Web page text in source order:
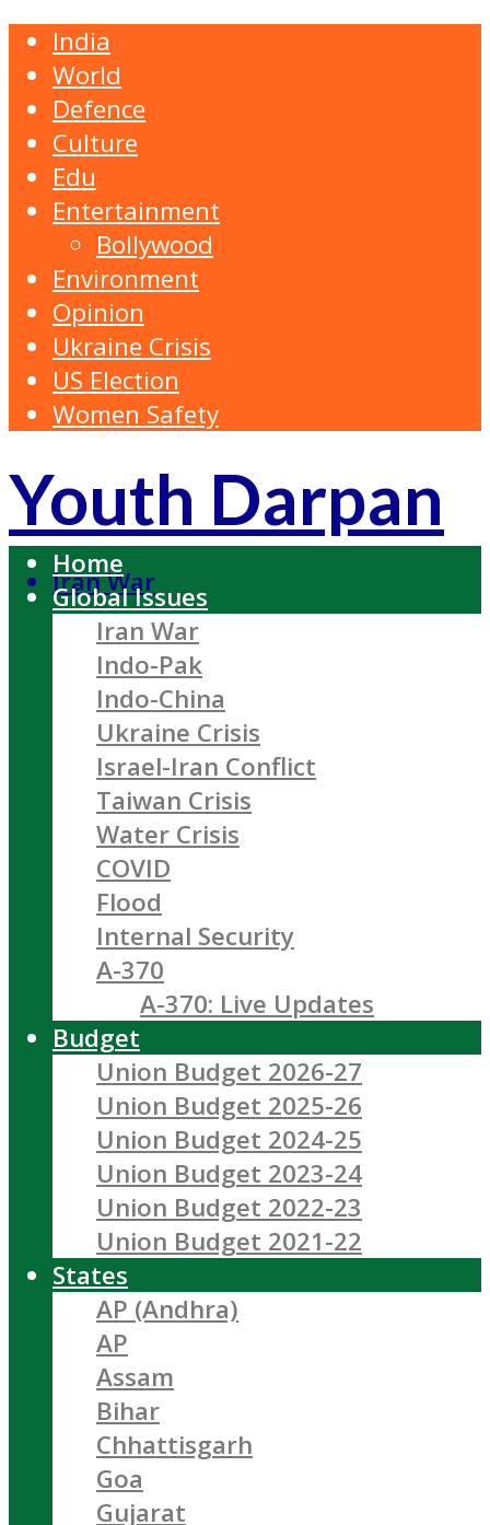
India
World
Defence
Culture
Edu
Entertainment
Bollywood
Environment
Opinion
Ukraine Crisis
US Election
Women Safety
Youth Darpan
Iran War
Home
Global Issues
Iran War
Indo-Pak
Indo-China
Ukraine Crisis
Israel-Iran Conflict
Taiwan Crisis
Water Crisis
COVID
Flood
Internal Security
A-370
A-370: Live Updates
Budget
Union Budget 2026-27
Union Budget 2025-26
Union Budget 2024-25
Union Budget 2023-24
Union Budget 2022-23
Union Budget 2021-22
States
AP (Andhra)
AP
Assam
Bihar
Chhattisgarh
Goa
Gujarat